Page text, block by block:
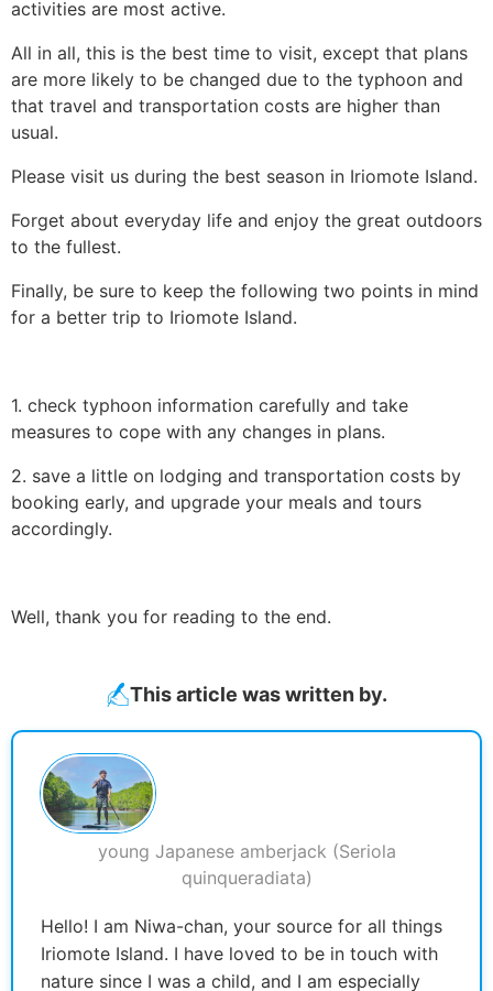
activities are most active.
All in all, this is the best time to visit, except that plans
are more likely to be changed due to the typhoon and
that travel and transportation costs are higher than
usual.
Please visit us during the best season in Iriomote Island.
Forget about everyday life and enjoy the great outdoors
to the fullest.
Finally, be sure to keep the following two points in mind
for a better trip to Iriomote Island.
1. check typhoon information carefully and take
measures to cope with any changes in plans.
2. save a little on lodging and transportation costs by
booking early, and upgrade your meals and tours
accordingly.
Well, thank you for reading to the end.
This article was written by.
young Japanese amberjack (Seriola
quinqueradiata)
Hello! I am Niwa-chan, your source for all things
Iriomote Island. I have loved to be in touch with
nature since I was a child, and I am especially